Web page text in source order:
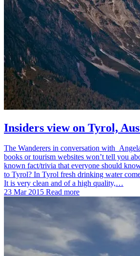
Insiders view on Tyrol,
The Wanderers in conversation with
books or tourism websites won’t tell you
known fact/trivia that everyone should
to Tyrol? In Tyrol fresh drinking water
It is very clean and of a high quality,…
23 Mar 2015 Read more